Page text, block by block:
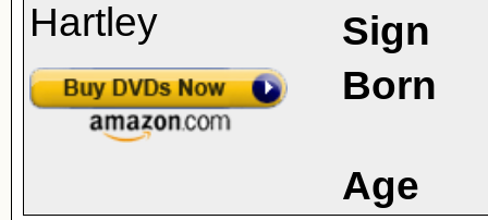
Sign
Born
Age